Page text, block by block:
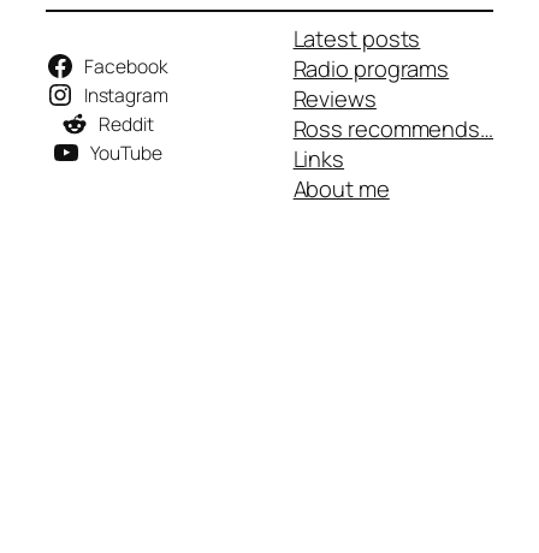
Facebook
Instagram
Reddit
YouTube
Latest posts
Radio programs
Reviews
Ross recommends…
Links
About me